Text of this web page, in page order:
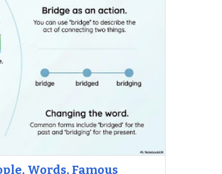
Words, Famous